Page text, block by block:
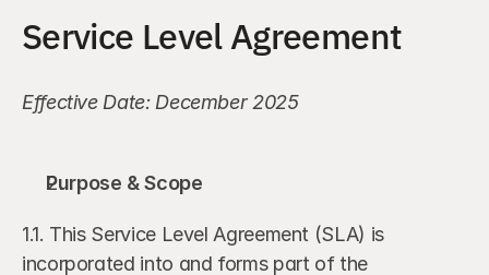
Service Level Agreement
Effective Date: December 2025
Purpose & Scope
1.1. This Service Level Agreement (SLA) is
incorporated into and forms part of the